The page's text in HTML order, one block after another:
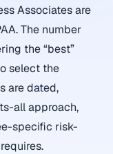
Associates are
The number
the “best”
select the
are dated,
all approach,
specific risk-